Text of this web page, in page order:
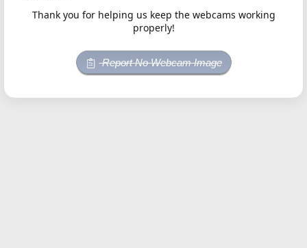
Thank you for helping us keep the webcams working
properly!
Report No Webcam Image